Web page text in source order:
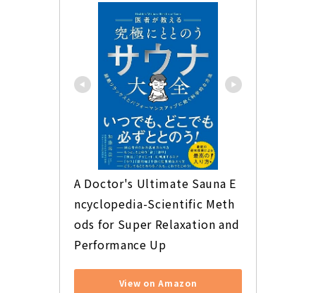
A Doctor's Ultimate Sauna E
ncyclopedia-Scientific Meth
ods for Super Relaxation and
Performance Up
View on Amazon